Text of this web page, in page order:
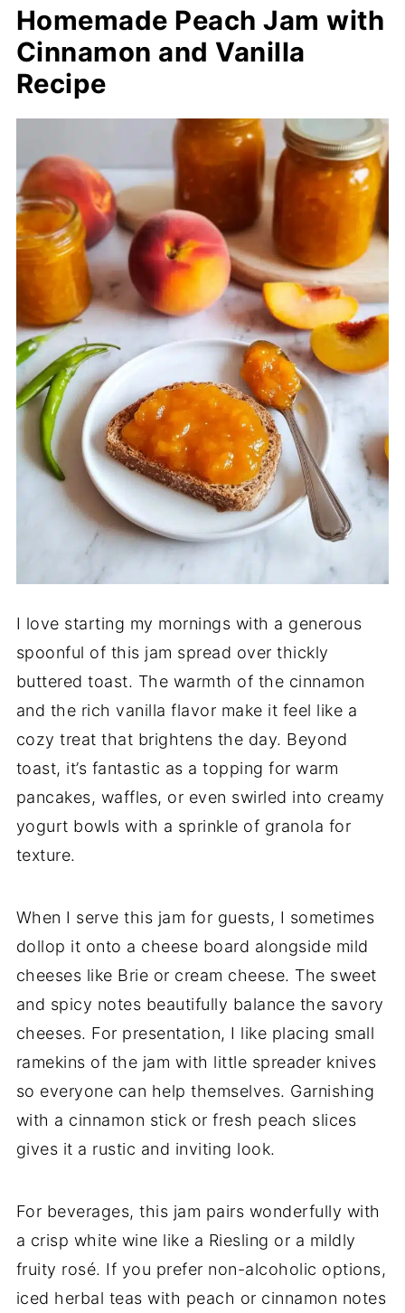
Homemade Peach Jam with
Cinnamon and Vanilla
Recipe
I love starting my mornings with a generous
spoonful of this jam spread over thickly
buttered toast. The warmth of the cinnamon
and the rich vanilla flavor make it feel like a
cozy treat that brightens the day. Beyond
toast, it’s fantastic as a topping for warm
pancakes, waffles, or even swirled into creamy
yogurt bowls with a sprinkle of granola for
texture.
When I serve this jam for guests, I sometimes
dollop it onto a cheese board alongside mild
cheeses like Brie or cream cheese. The sweet
and spicy notes beautifully balance the savory
cheeses. For presentation, I like placing small
ramekins of the jam with little spreader knives
so everyone can help themselves. Garnishing
with a cinnamon stick or fresh peach slices
gives it a rustic and inviting look.
For beverages, this jam pairs wonderfully with
a crisp white wine like a Riesling or a mildly
fruity rosé. If you prefer non-alcoholic options,
iced herbal teas with peach or cinnamon notes